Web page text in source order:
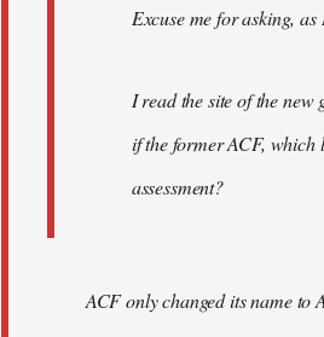
Excuse me for asking,
I read the site of the new
if the former ACF, which
assessment?
ACF only changed its name to